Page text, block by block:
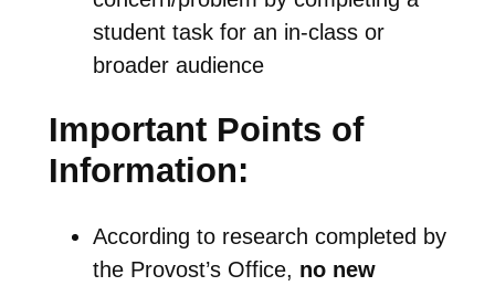
student task for an in-class or
broader audience
Important Points of
Information:
According to research completed by
the Provost’s Office, no new